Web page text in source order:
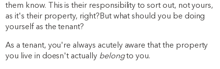
them know. This is their responsibility to sort out, not yours,
as it's their property, right?But what should you be doing
yourself as the tenant?
As a tenant, you're always acutely aware that the property
you live in doesn't actually belongto you.